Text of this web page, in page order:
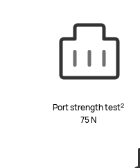
Port strength test2
75 N